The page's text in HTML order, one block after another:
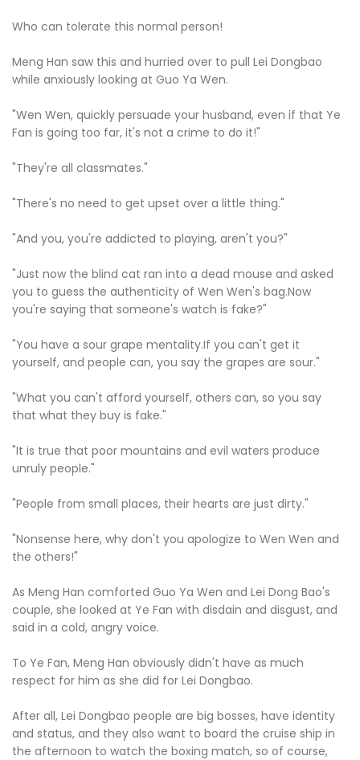
Who can tolerate this normal person!
Meng Han saw this and hurried over to pull Lei Dongbao
while anxiously looking at Guo Ya Wen.
"Wen Wen, quickly persuade your husband, even if that Ye
Fan is going too far, it's not a crime to do it!"
"They're all classmates."
"There's no need to get upset over a little thing."
"And you, you're addicted to playing, aren't you?"
"Just now the blind cat ran into a dead mouse and asked
you to guess the authenticity of Wen Wen's bag.Now
you're saying that someone's watch is fake?"
"You have a sour grape mentality.If you can't get it
yourself, and people can, you say the grapes are sour."
"What you can't afford yourself, others can, so you say
that what they buy is fake."
"It is true that poor mountains and evil waters produce
unruly people."
"People from small places, their hearts are just dirty."
"Nonsense here, why don't you apologize to Wen Wen and
the others!"
As Meng Han comforted Guo Ya Wen and Lei Dong Bao's
couple, she looked at Ye Fan with disdain and disgust, and
said in a cold, angry voice.
To Ye Fan, Meng Han obviously didn't have as much
respect for him as she did for Lei Dongbao.
After all, Lei Dongbao people are big bosses, have identity
and status, and they also want to board the cruise ship in
the afternoon to watch the boxing match, so of course,